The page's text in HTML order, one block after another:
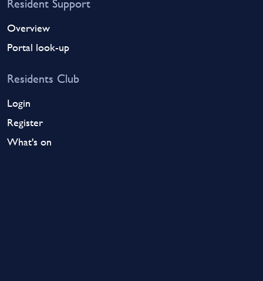
Overview
Portal look-up
Residents Club
Login
Register
What's on